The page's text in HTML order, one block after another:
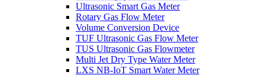
Ultrasonic Smart Gas Meter
Rotary Gas Flow Meter
Volume Conversion Device
TUF Ultrasonic Gas Flow Meter
TUS Ultrasonic Gas Flowmeter
Multi Jet Dry Type Water Meter
LXS NB-IoT Smart Water Meter